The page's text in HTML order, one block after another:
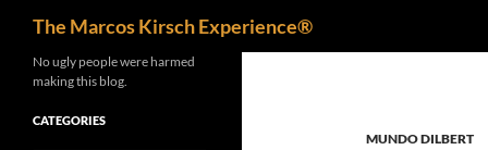
content
The Marcos Kirsch Experience®
MUNDO DILBERT
No ugly people were harmed
making this blog.
CATEGORIES